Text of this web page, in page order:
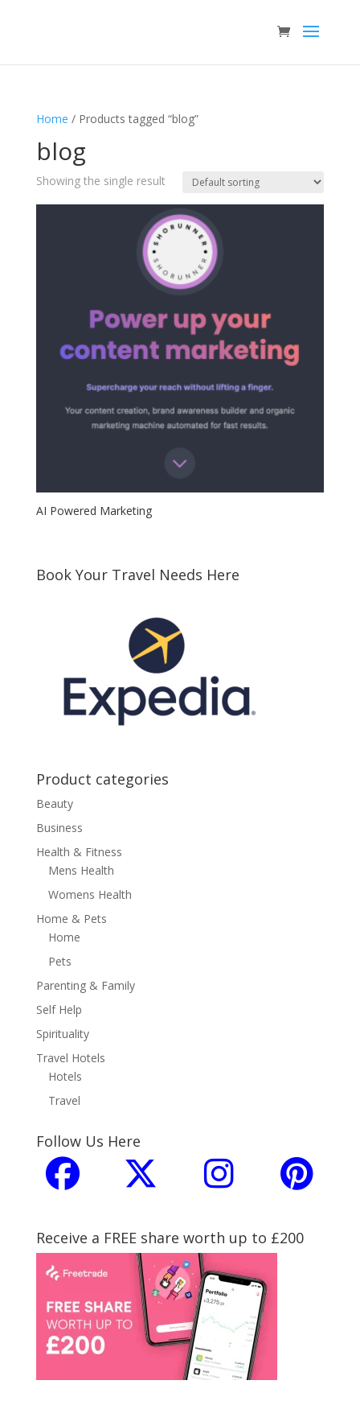
Home / Products tagged “blog”
blog
Showing the single result
AI Powered Marketing
Book Your Travel Needs Here
Product categories
Beauty
Business
Health & Fitness
Mens Health
Womens Health
Home & Pets
Home
Pets
Parenting & Family
Self Help
Spirituality
Travel Hotels
Hotels
Travel
Follow Us Here
Receive a FREE share worth up to £200